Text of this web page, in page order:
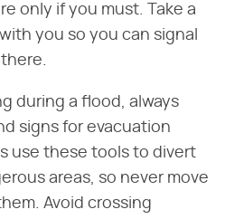
only if you must. Take a
with you so you can signal
during a flood, always
signs for evacuation
use these tools to divert
areas, so never move
Avoid crossing